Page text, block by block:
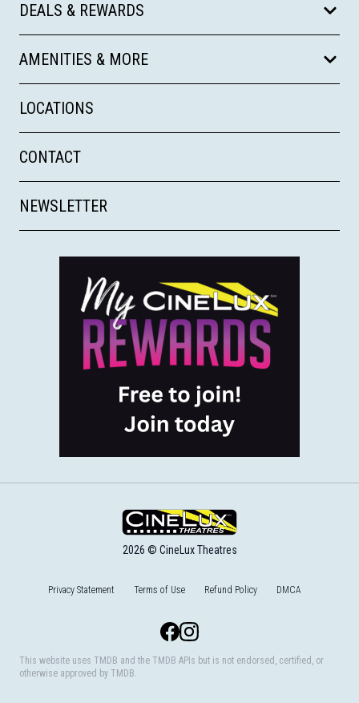
DEALS & REWARDS
AMENITIES & MORE
LOCATIONS
CONTACT
NEWSLETTER
2026 © CineLux Theatres
Privacy Statement Terms of Use Refund Policy DMCA
FacebookInstagram
This website uses TMDB and the TMDB APIs but is not endorsed, certified, or
otherwise approved by TMDB.